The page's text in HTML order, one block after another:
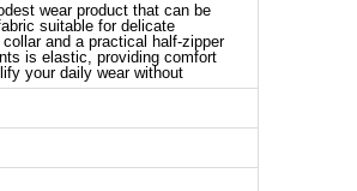
wear product that can be
suitable for delicate
and a practical half-zipper
is elastic, providing comfort
your daily wear without